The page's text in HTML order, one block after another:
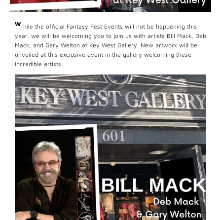
W hile the official Fantasy Fest Events will not be happening this
year, we will be welcoming you to join us with artists Bill Mack, Deb
Mack, and Gary Welton at Key West Gallery. New artwork will be
unveiled at this exclusive event in the gallery welcoming these
incredible artists.